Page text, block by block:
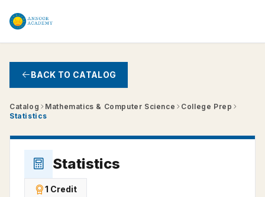
Skip to main content
BACK TO CATALOG
Catalog Mathematics & Computer Science
College Prep
Statistics
Statistics
1 Credit